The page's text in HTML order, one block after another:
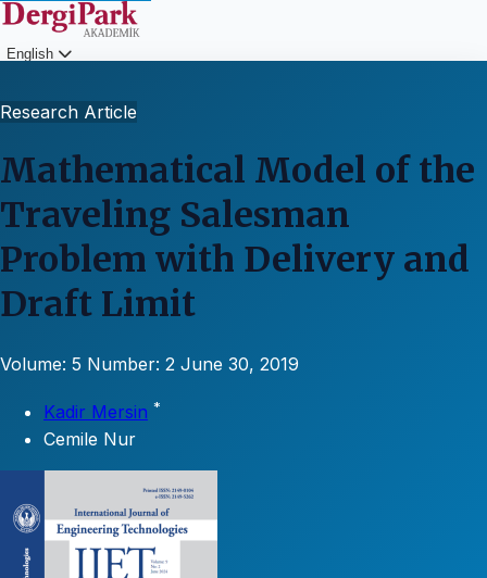
English
Research Article
Mathematical Model of the
Traveling Salesman
Problem with Delivery and
Draft Limit
Volume: 5 Number: 2 June 30, 2019
Kadir Mersin *
Cemile Nur